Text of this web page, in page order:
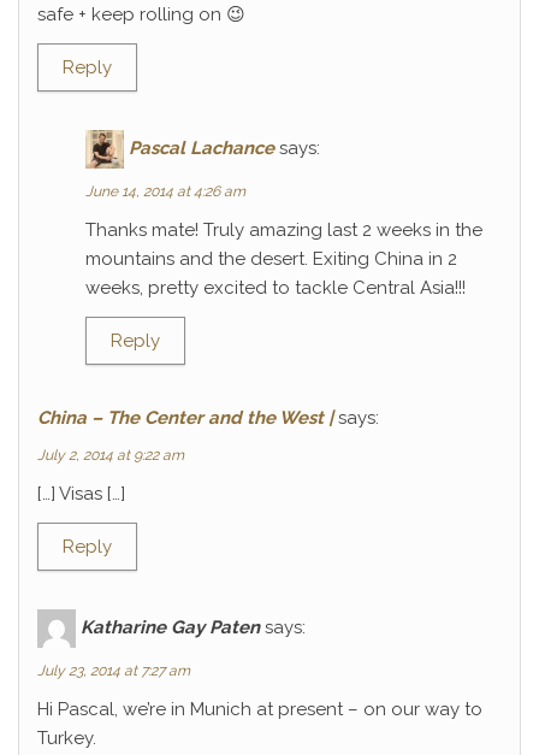
safe + keep rolling on 😉
Reply
Pascal Lachance says:
June 14, 2014 at 4:26 am
Thanks mate! Truly amazing last 2 weeks in the
mountains and the desert. Exiting China in 2
weeks, pretty excited to tackle Central Asia!!!
Reply
China – The Center and the West | says:
July 2, 2014 at 9:22 am
[…] Visas […]
Reply
Katharine Gay Paten says:
July 23, 2014 at 7:27 am
Hi Pascal, we’re in Munich at present – on our way to
Turkey.